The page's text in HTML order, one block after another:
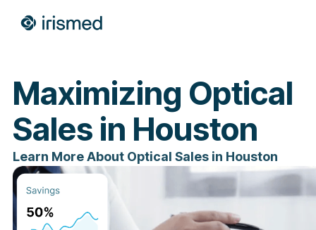
Maximizing Optical
Sales in Houston
Learn More About Optical Sales in Houston